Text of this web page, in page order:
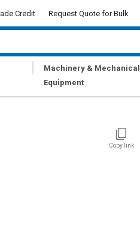
Credit Request Quote for Bulk
Machinery & Mechanical
Equipment
Copy link